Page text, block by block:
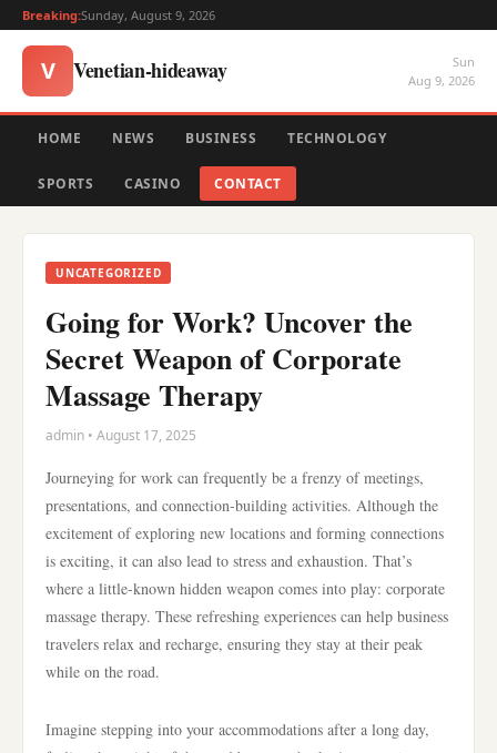
Breaking:Sunday, August 9, 2026
V Venetian-hideaway
Sun
Aug 9, 2026
HOME NEWS BUSINESS TECHNOLOGY
SPORTS CASINO CONTACT
UNCATEGORIZED
Going for Work? Uncover the
Secret Weapon of Corporate
Massage Therapy
admin • August 17, 2025
Journeying for work can frequently be a frenzy of meetings,
presentations, and connection-building activities. Although the
excitement of exploring new locations and forming connections
is exciting, it can also lead to stress and exhaustion. That’s
where a little-known hidden weapon comes into play: corporate
massage therapy. These refreshing experiences can help business
travelers relax and recharge, ensuring they stay at their peak
while on the road.
Imagine stepping into your accommodations after a long day,